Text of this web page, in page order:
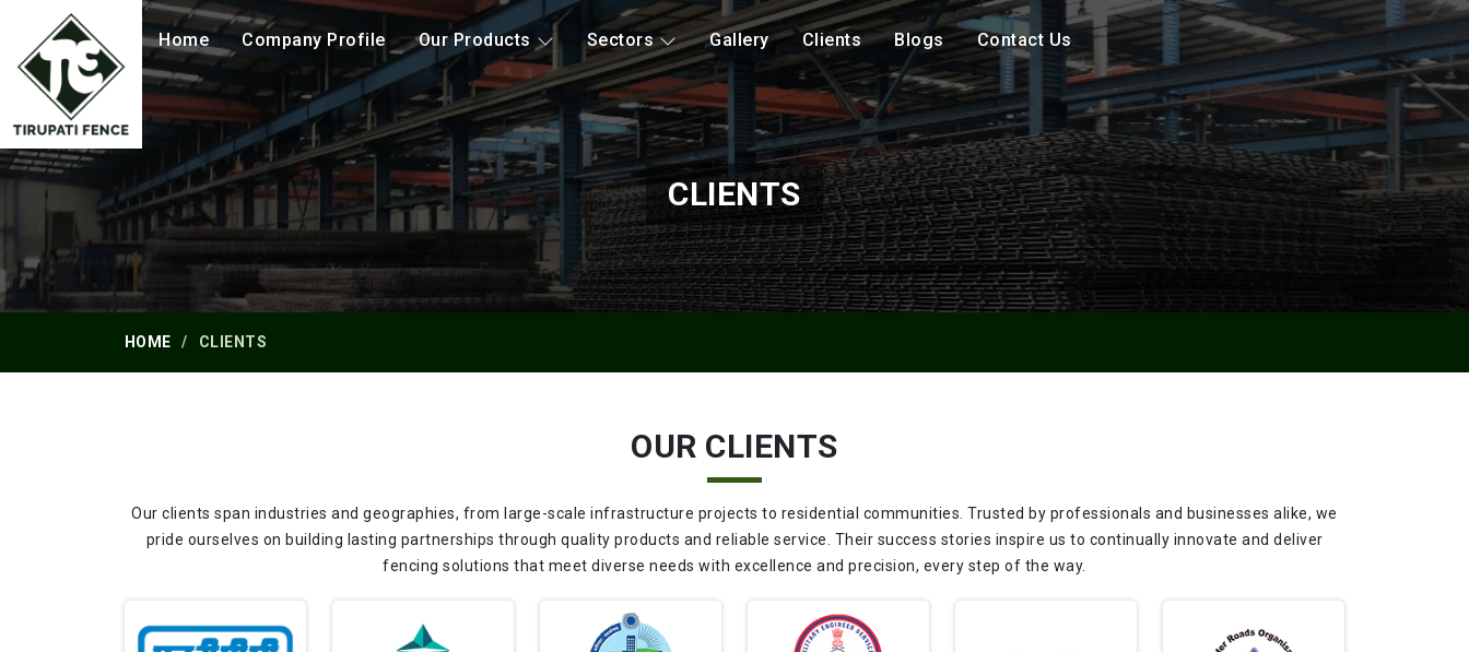
Home Company Profile Our Products Sectors Gallery Clients Blogs Contact Us
CLIENTS
HOME CLIENTS
OUR CLIENTS
Our clients span industries and geographies, from large-scale infrastructure projects to residential communities. Trusted by professionals and businesses alike, we
pride ourselves on building lasting partnerships through quality products and reliable service. Their success stories inspire us to continually innovate and deliver
fencing solutions that meet diverse needs with excellence and precision, every step of the way.